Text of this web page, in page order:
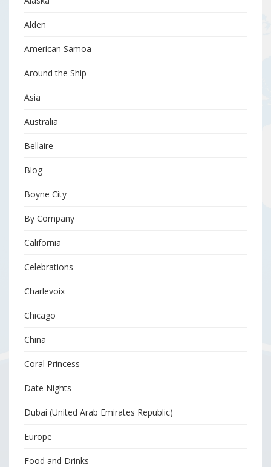
Alden
American Samoa
Around the Ship
Asia
Australia
Bellaire
Blog
Boyne City
By Company
California
Celebrations
Charlevoix
Chicago
China
Coral Princess
Date Nights
Dubai (United Arab Emirates Republic)
Europe
Food and Drinks